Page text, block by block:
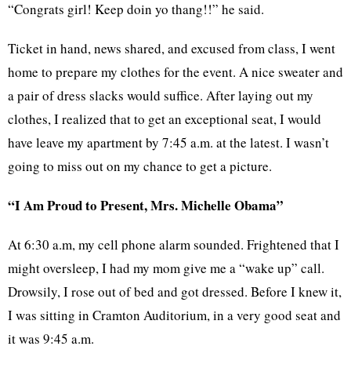
“Congrats girl! Keep doin yo thang!!” he said.
Ticket in hand, news shared, and excused from class, I went
home to prepare my clothes for the event. A nice sweater and
a pair of dress slacks would suffice. After laying out my
clothes, I realized that to get an exceptional seat, I would
have leave my apartment by 7:45 a.m. at the latest. I wasn’t
going to miss out on my chance to get a picture.
“I Am Proud to Present, Mrs. Michelle Obama”
At 6:30 a.m, my cell phone alarm sounded. Frightened that I
might oversleep, I had my mom give me a “wake up” call.
Drowsily, I rose out of bed and got dressed. Before I knew it,
I was sitting in Cramton Auditorium, in a very good seat and
it was 9:45 a.m.